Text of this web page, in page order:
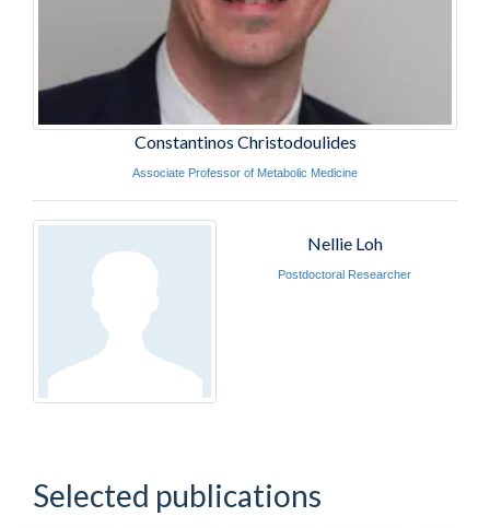
Constantinos Christodoulides
Associate Professor of Metabolic Medicine
Nellie Loh
Postdoctoral Researcher
Selected publications